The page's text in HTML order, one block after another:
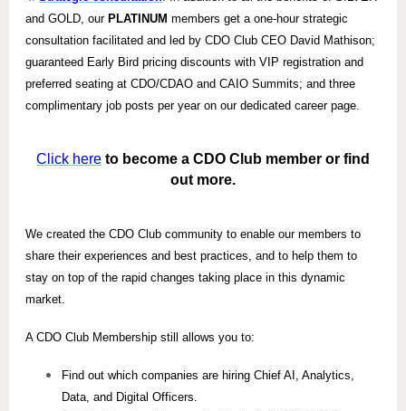
and GOLD, our PLATINUM members get a one-hour strategic
consultation facilitated and led by CDO Club CEO David Mathison;
guaranteed Early Bird pricing discounts with VIP registration and
preferred seating at CDO/CDAO and CAIO Summits; and three
complimentary job posts per year on our dedicated career page.
Click here to become a CDO Club member or find
out more.
We created the CDO Club community to enable our members to
share their experiences and best practices, and to help them to
stay on top of the rapid changes taking place in this dynamic
market.
A CDO Club Membership still allows you to:
Find out which companies are hiring Chief AI, Analytics,
Data, and Digital Officers.